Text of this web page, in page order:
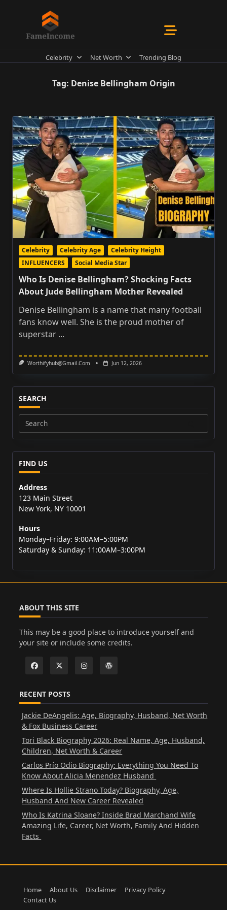
Celebrity Net Worth Trending Blog
Tag: Denise Bellingham Origin
Celebrity Celebrity Age
Celebrity Height
INFLUENCERS
Social Media Star
Who Is Denise Bellingham? Shocking Facts
About Jude Bellingham Mother Revealed
Denise Bellingham is a name that many football
fans know well. She is the proud mother of
superstar ...
Worthifyhub@gmail.com Jun 12, 2026
SEARCH
Search
for:
FIND US
Address
123 Main Street
New York, NY 10001
Hours
Monday–Friday: 9:00AM–5:00PM
Saturday & Sunday: 11:00AM–3:00PM
ABOUT THIS SITE
This may be a good place to introduce yourself and
your site or include some credits.
RECENT POSTS
Jackie DeAngelis: Age, Biography, Husband, Net Worth
& Fox Business Career
Tori Black Biography 2026: Real Name, Age, Husband,
Children, Net Worth & Career
Carlos Prío Odio Biography: Everything You Need To
Know About Alicia Menendez Husband
Where Is Hollie Strano Today? Biography, Age,
Husband And New Career Revealed
Who Is Katrina Sloane? Inside Brad Marchand Wife
Amazing Life, Career, Net Worth, Family And Hidden
Facts
Home About Us Disclaimer
Privacy Policy
Contact Us